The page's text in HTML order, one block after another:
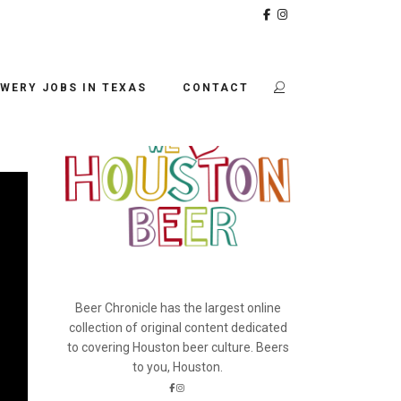
JOBS IN TEXAS CONTACT
Beer Chronicle has the largest online
collection of original content dedicated
to covering Houston beer culture. Beers
to you, Houston.